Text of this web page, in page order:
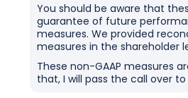
You should be aware that
guarantee of future
measures. We provided
measures in the shareholder
These non-GAAP measures
that, I will pass the call over to